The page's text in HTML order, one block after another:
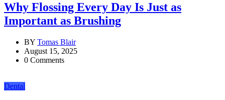
Why Flossing Every Day Is Just as
Important as Brushing
BY Tomas Blair
August 15, 2025
0 Comments
Dental